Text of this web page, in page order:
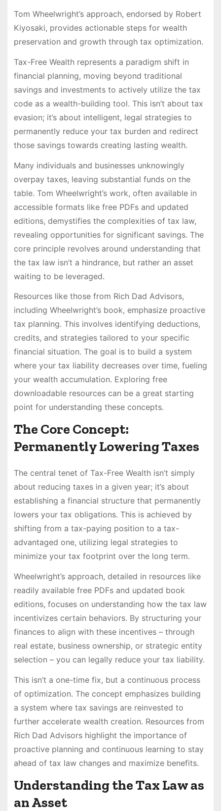
Tom Wheelwright’s approach, endorsed by Robert
Kiyosaki, provides actionable steps for wealth
preservation and growth through tax optimization.
Tax-Free Wealth represents a paradigm shift in
financial planning, moving beyond traditional
savings and investments to actively utilize the tax
code as a wealth-building tool. This isn’t about tax
evasion; it’s about intelligent, legal strategies to
permanently reduce your tax burden and redirect
those savings towards creating lasting wealth.
Many individuals and businesses unknowingly
overpay taxes, leaving substantial funds on the
table. Tom Wheelwright’s work, often available in
accessible formats like free PDFs and updated
editions, demystifies the complexities of tax law,
revealing opportunities for significant savings. The
core principle revolves around understanding that
the tax law isn’t a hindrance, but rather an asset
waiting to be leveraged.
Resources like those from Rich Dad Advisors,
including Wheelwright’s book, emphasize proactive
tax planning. This involves identifying deductions,
credits, and strategies tailored to your specific
financial situation. The goal is to build a system
where your tax liability decreases over time, fueling
your wealth accumulation. Exploring free
downloadable resources can be a great starting
point for understanding these concepts.
The Core Concept:
Permanently Lowering Taxes
The central tenet of Tax-Free Wealth isn’t simply
about reducing taxes in a given year; it’s about
establishing a financial structure that permanently
lowers your tax obligations. This is achieved by
shifting from a tax-paying position to a tax-
advantaged one, utilizing legal strategies to
minimize your tax footprint over the long term.
Wheelwright’s approach, detailed in resources like
readily available free PDFs and updated book
editions, focuses on understanding how the tax law
incentivizes certain behaviors. By structuring your
finances to align with these incentives – through
real estate, business ownership, or strategic entity
selection – you can legally reduce your tax liability.
This isn’t a one-time fix, but a continuous process
of optimization. The concept emphasizes building
a system where tax savings are reinvested to
further accelerate wealth creation. Resources from
Rich Dad Advisors highlight the importance of
proactive planning and continuous learning to stay
ahead of tax law changes and maximize benefits.
Understanding the Tax Law as
an Asset